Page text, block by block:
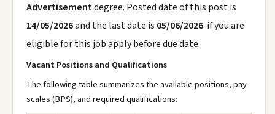
Advertisementdegree. Posted date of this post is
14/05/2026and the last date is 05/06/2026. if you are
eligible for this job apply before due date.
Vacant Positions and Qualifications
The following table summarizes the available positions, pay
scales (BPS), and required qualifications: